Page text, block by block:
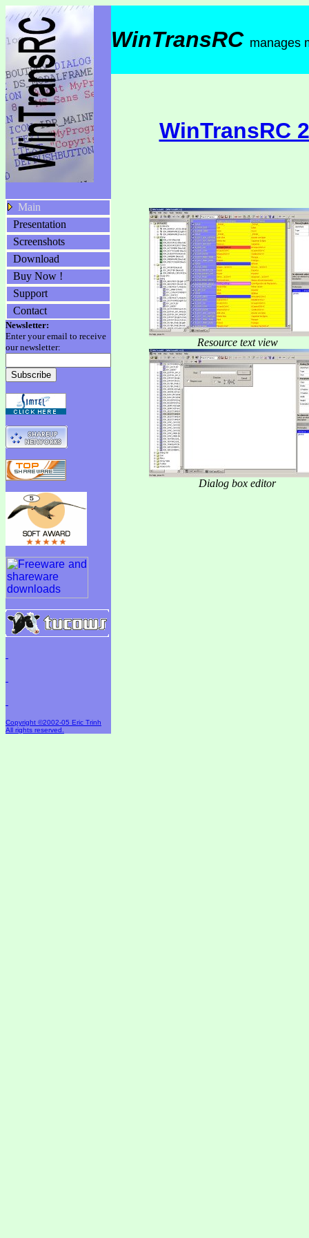
Main
Presentation
Screenshots
Download
Buy Now !
Support
Contact
Newsletter:
Enter your email to receive
our newsletter:
Copyright ©2002-05 Eric Trinh
All rights reserved.
WinTransRC manages
WinTransRC
Resource text view
Dialog box editor